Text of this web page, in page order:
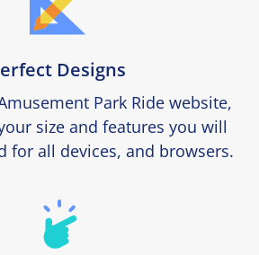
Designs
Park Ride website,
size and features you will
for all devices, and browsers.